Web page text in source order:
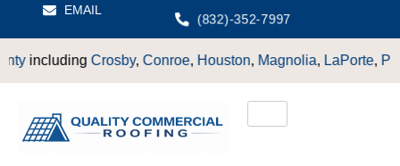
EMAIL
(832)-352-7997
,Conroe,Houston,Magnolia, LaPorte,Pasadena, Deer Park,